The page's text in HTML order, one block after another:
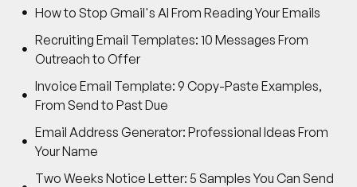
How to Stop Gmail's AI From Reading Your Emails
Recruiting Email Templates: 10 Messages From
Outreach to Offer
Invoice Email Template: 9 Copy-Paste Examples,
From Send to Past Due
Email Address Generator: Professional Ideas From
Your Name
Two Weeks Notice Letter: 5 Samples You Can Send